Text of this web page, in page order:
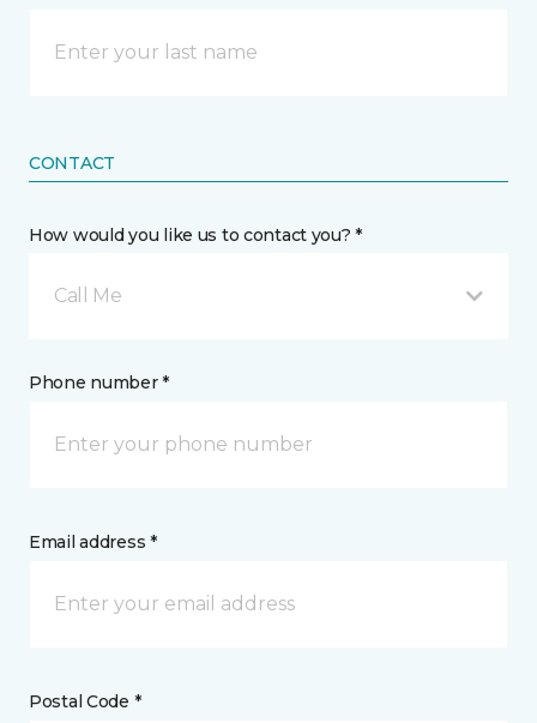
CONTACT
How would you like us to contact you? *
Call Me
Phone number *
Email address *
Postal Code *